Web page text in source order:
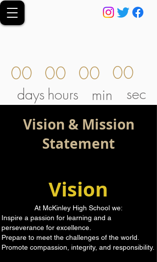
00
days
00
hours
00
min
00
sec
Vision & Mission
Statement
Vision
At McKinley High School we:
Inspire a passion for learning and a
perseverance for excellence.
Prepare to meet the challenges of the world.
Promote compassion, integrity, and responsibility​.